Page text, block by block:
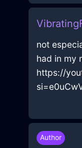
not
had in my
https://
Author